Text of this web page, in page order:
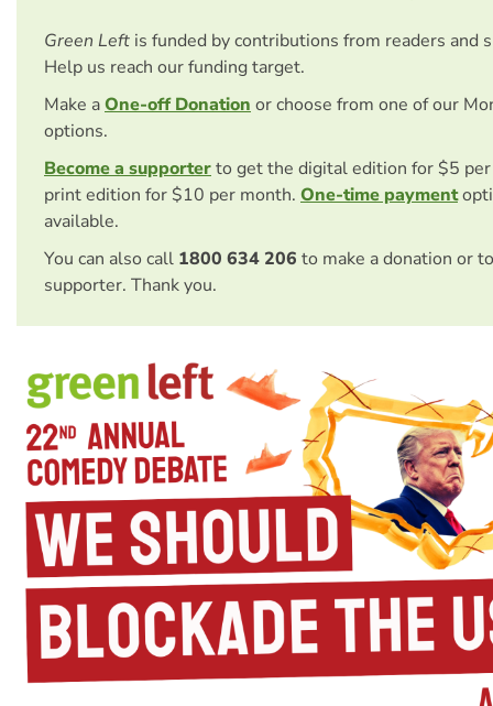
Green Left is funded by contributions from readers and
Help us reach our funding target.
Make aOne-off Donation or choose from one of our
options.
Become a supporterto get the digital edition for $5
print edition for $10 per month. One-time payment
available.
You can also call 1800 634 206 to make a donation or
supporter. Thank you.